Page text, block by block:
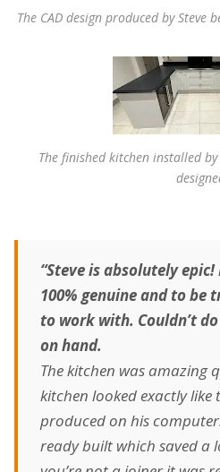
The CAD design produced by Steve
The finished kitchen installed
“Steve is absolutely epic!
100% genuine and to be
to work with. Couldn’t
on hand.
The kitchen was amazing
kitchen looked exactly like
produced on his
ready built which saved a